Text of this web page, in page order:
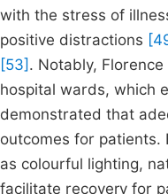
with the stress of
positive distractions
[53] . Notably,
hospital wards, which
demonstrated that
outcomes for patients.
as colourful lighting,
facilitate recovery for